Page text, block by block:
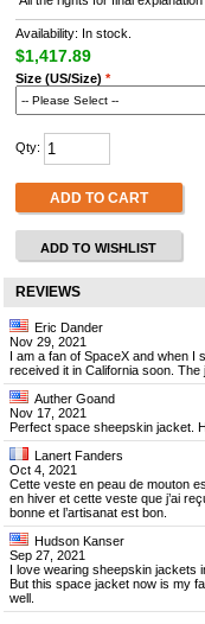
Availability: In stock.
$1,417.89
Size (US/Size) *
Qty:
ADD TO CART
ADD TO WISHLIST
REVIEWS
Eric Dander
Nov 29, 2021
I am a fan of SpaceX and when I
received it in California soon.
Auther Goand
Nov 17, 2021
Perfect space sheepskin jacket.
Lanert Fanders
Oct 4, 2021
Cette veste en peau de mouton
en hiver et cette veste que j’ai
bonne et l’artisanat est bon.
Hudson Kanser
Sep 27, 2021
I love wearing sheepskin jackets
But this space jacket now is my
well.